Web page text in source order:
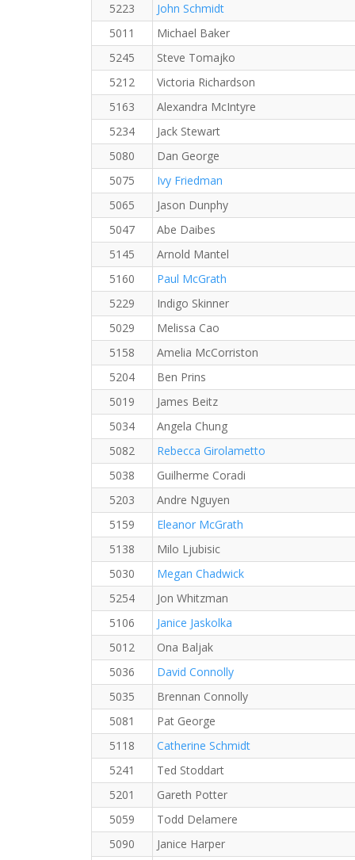
5223
John Schmidt
5011
Michael Baker
5245
Steve Tomajko
5212
Victoria Richardson
5163
Alexandra McIntyre
5234
Jack Stewart
5080
Dan George
5075
Ivy Friedman
5065
Jason Dunphy
5047
Abe Daibes
5145
Arnold Mantel
5160
Paul McGrath
5229
Indigo Skinner
5029
Melissa Cao
5158
Amelia McCorriston
5204
Ben Prins
5019
James Beitz
5034
Angela Chung
5082
Rebecca Girolametto
5038
Guilherme Coradi
5203
Andre Nguyen
5159
Eleanor McGrath
5138
Milo Ljubisic
5030
Megan Chadwick
5254
Jon Whitzman
5106
Janice Jaskolka
5012
Ona Baljak
5036
David Connolly
5035
Brennan Connolly
5081
Pat George
5118
Catherine Schmidt
5241
Ted Stoddart
5201
Gareth Potter
5059
Todd Delamere
5090
Janice Harper